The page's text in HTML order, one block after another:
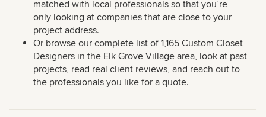
matched with local professionals so that you’re
only looking at companies that are close to your
project address.
Or browse our complete list of 1,165 Custom Closet
Designers in the Elk Grove Village area, look at past
projects, read real client reviews, and reach out to
the professionals you like for a quote.